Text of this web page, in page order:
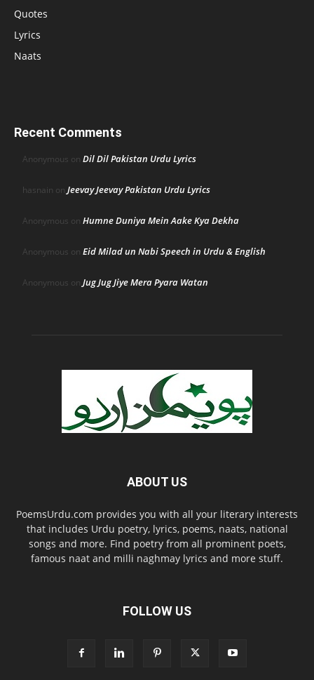
Quotes
Lyrics
Naats
Recent Comments
Anonymous on Dil Dil Pakistan Urdu Lyrics
hasnain on Jeevay Jeevay Pakistan Urdu Lyrics
Anonymous on Humne Duniya Mein Aake Kya Dekha
Anonymous on Eid Milad un Nabi Speech in Urdu & English
Anonymous on Jug Jug Jiye Mera Pyara Watan
ABOUT US
PoemsUrdu.com provides you with all your literary interests
that includes Urdu poetry, lyrics, poems, naats, national
songs and more. Find poetry from all prominent poets,
famous naat and milli naghmay lyrics and more stuff.
FOLLOW US